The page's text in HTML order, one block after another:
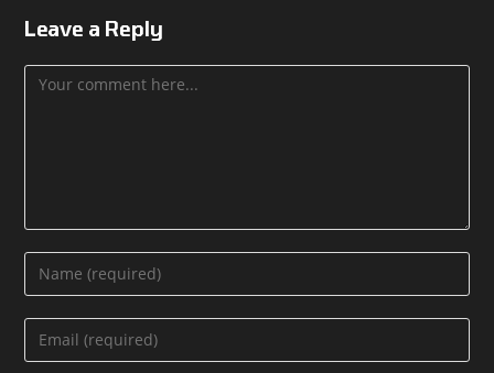
Leave a Reply
Comment
Enter
your
name
Enter
your